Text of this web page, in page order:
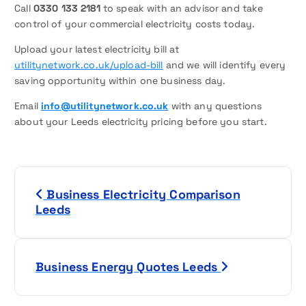
Call 0330 133 2181to speak with an advisor and take
control of your commercial electricity costs today.
Upload your latest electricity bill at
utilitynetwork.co.uk/upload-bill and we will identify every
saving opportunity within one business day.
Email info@utilitynetwork.co.uk with any questions
about your Leeds electricity pricing before you start.
Business Electricity Comparison
Leeds
Business Energy Quotes Leeds